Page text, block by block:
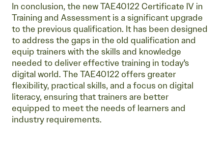
In conclusion, the new TAE40122 Certificate IV in
Training and Assessment is a significant upgrade
to the previous qualification. It has been designed
to address the gaps in the old qualification and
equip trainers with the skills and knowledge
needed to deliver effective training in today's
digital world. The TAE40122 offers greater
flexibility, practical skills, and a focus on digital
literacy, ensuring that trainers are better
equipped to meet the needs of learners and
industry requirements.